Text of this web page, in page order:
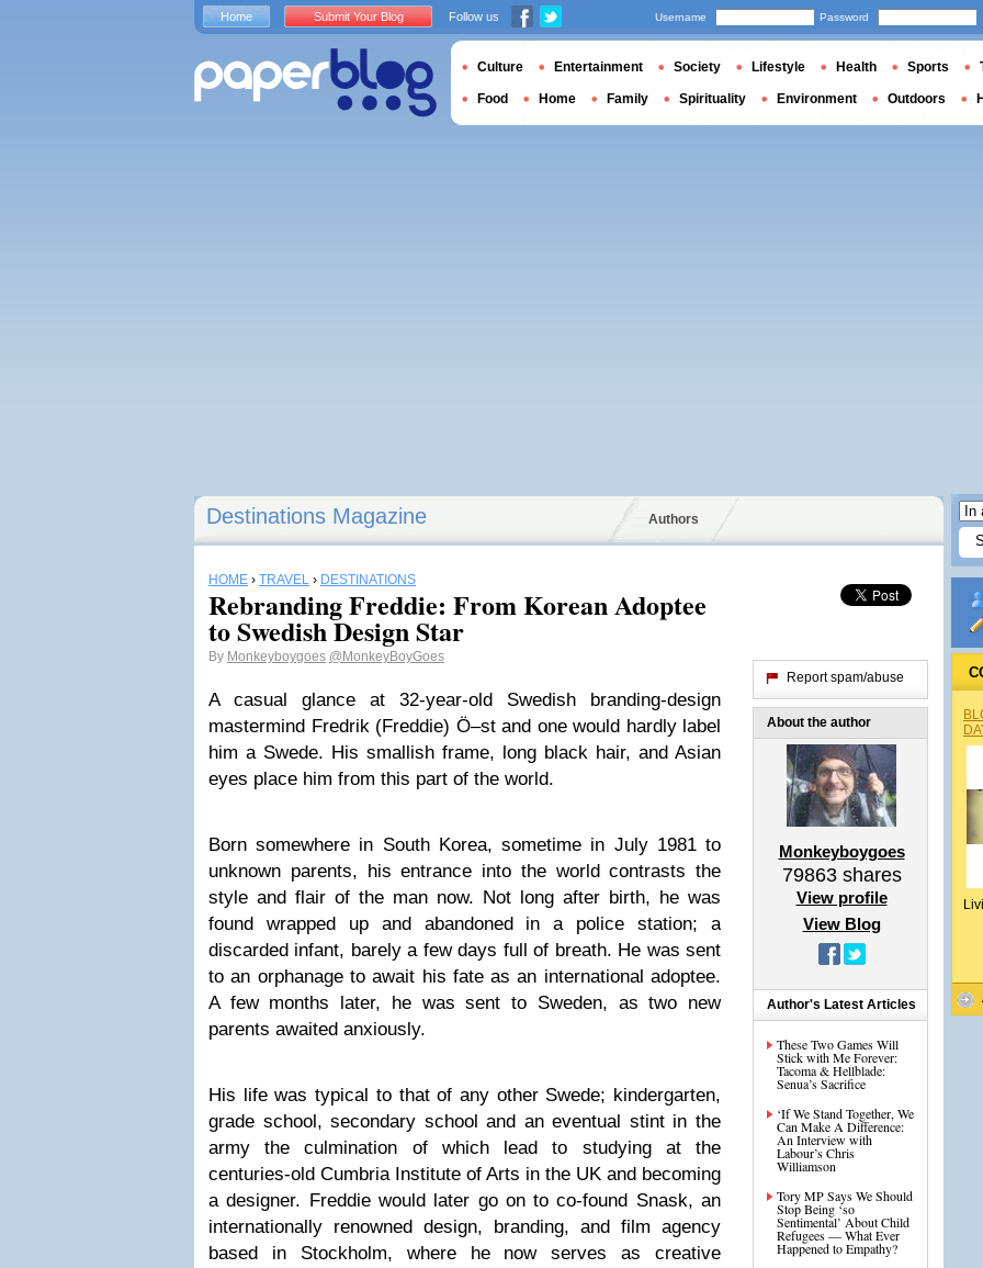
Destinations Magazine Authors
HOME › TRAVEL › DESTINATIONS
Rebranding Freddie: From Korean Adoptee
to Swedish Design Star
By Monkeyboygoes @MonkeyBoyGoes
A casual glance at 32-year-old Swedish branding-design
mastermind Fredrik (Freddie) Ö–st and one would hardly label
him a Swede. His smallish frame, long black hair, and Asian
eyes place him from this part of the world.
Born somewhere in South Korea, sometime in July 1981 to
unknown parents, his entrance into the world contrasts the
style and flair of the man now. Not long after birth, he was
found wrapped up and abandoned in a police station; a
discarded infant, barely a few days full of breath. He was sent
to an orphanage to await his fate as an international adoptee.
A few months later, he was sent to Sweden, as two new
parents awaited anxiously.
His life was typical to that of any other Swede; kindergarten,
grade school, secondary school and an eventual stint in the
army the culmination of which lead to studying at the
centuries-old Cumbria Institute of Arts in the UK and becoming
a designer. Freddie would later go on to co-found Snask, an
internationally renowned design, branding, and film agency
based in Stockholm, where he now serves as creative
Report spam/abuse
About the author
Monkeyboygoes
79863shares
View profile
View Blog
Author's Latest Articles
These Two Games Will
Stick with Me Forever:
Tacoma & Hellblade:
Senua’s Sacrifice
‘If We Stand Together, We
Can Make A Difference:
An Interview with
Labour’s Chris
Williamson
Tory MP Says We Should
Stop Being ‘so
Sentimental’ About Child
Refugees — What Ever
Happened to Empathy?
Home Submit Your Blog Follow us Username Password
Culture Entertainment Society Lifestyle Health Sports
Food Home Family Spirituality Environment Outdoors